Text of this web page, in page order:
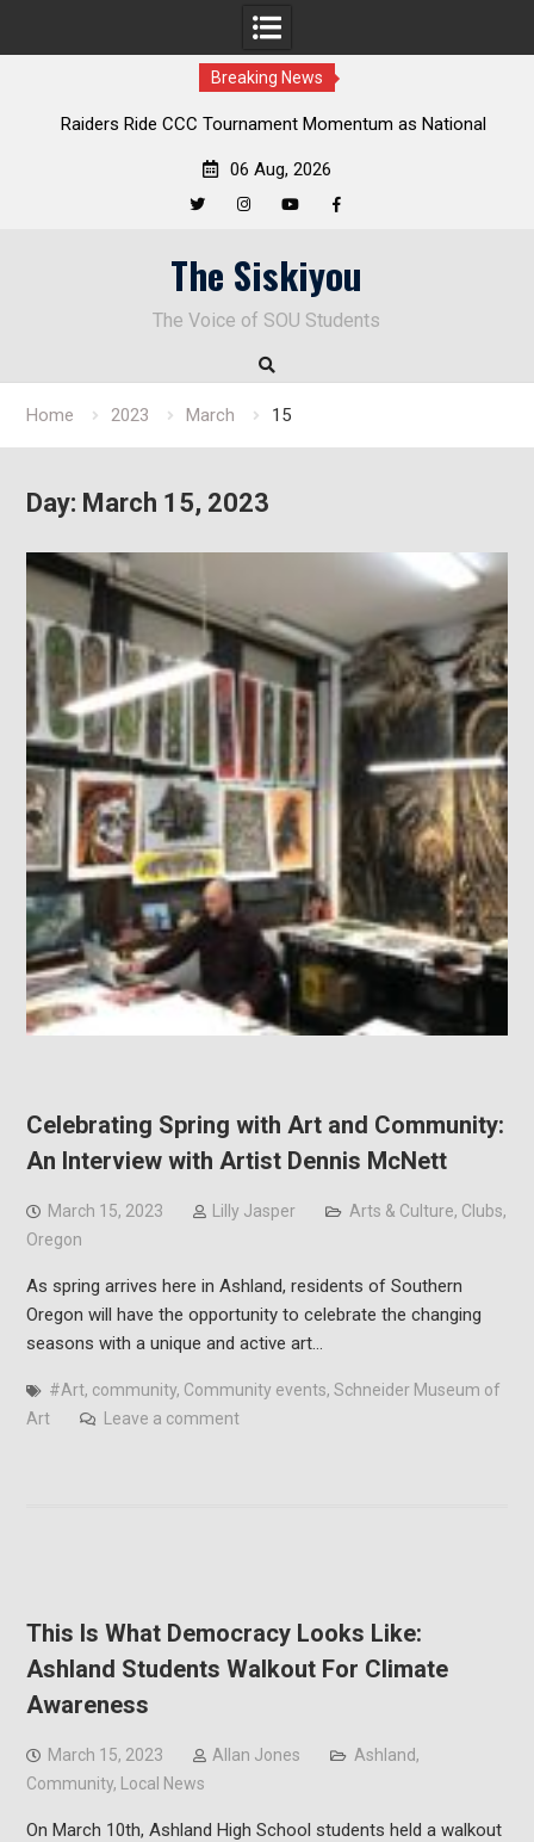
Breaking News
CCC Tournament Momentum as National
Deloitte Plan
06 Aug, 2026
The Siskiyou
The Voice of SOU Students
Home 2023 March 15
Day: March 15, 2023
Celebrating Spring with Art and Community:
An Interview with Artist Dennis McNett
March 15, 2023 Lilly Jasper Arts & Culture, Clubs,
Oregon
As spring arrives here in Ashland, residents of Southern
Oregon will have the opportunity to celebrate the changing
seasons with a unique and active art…
#Art, community, Community events, Schneider Museum of
Art
Leave a comment
This Is What Democracy Looks Like:
Ashland Students Walkout For Climate
Awareness
March 15, 2023 Allan Jones Ashland,
Community, Local News
On March 10th, Ashland High School students held a walkout